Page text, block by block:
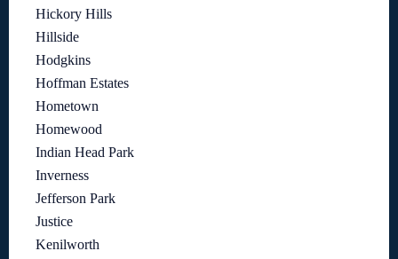
Hickory Hills
Hillside
Hodgkins
Hoffman Estates
Hometown
Homewood
Indian Head Park
Inverness
Jefferson Park
Justice
Kenilworth